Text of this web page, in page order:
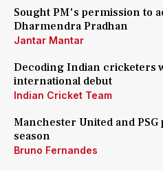
Sought PM's permission to
Dharmendra Pradhan
Jantar Mantar
Decoding Indian cricketers
international debut
Indian Cricket Team
Manchester United and
season
Bruno Fernandes